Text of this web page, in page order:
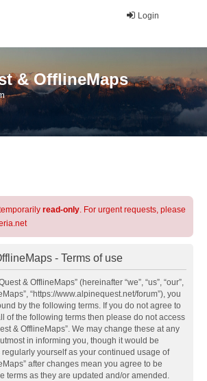
Login
& OfflineMaps
read-only. For urgent requests, please
- Terms of use
& OfflineMaps” (hereinafter “we”, “us”, “our”,
“https://www.alpinequest.net/forum”), you
by the following terms. If you do not agree to
of the following terms then please do not access
& OfflineMaps”. We may change these at any
in informing you, though it would be
yourself as your continued usage of
after changes mean you agree to be
terms as they are updated and/or amended.